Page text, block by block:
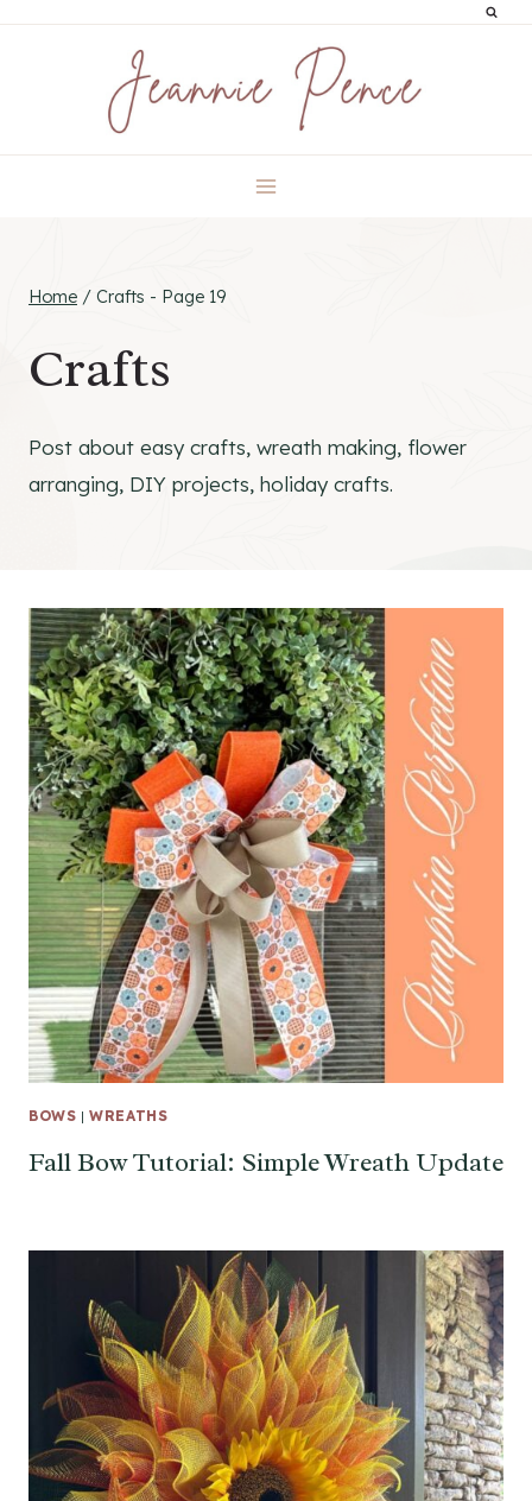
Home / Crafts - Page 19
Crafts
Post about easy crafts, wreath making, flower
arranging, DIY projects, holiday crafts.
BOWS |WREATHS
Fall Bow Tutorial: Simple Wreath Update